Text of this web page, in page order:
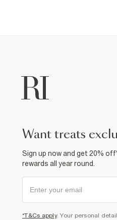
want treats
Sign up now and get 20%
rewards all year round.
*T&Cs apply. Your personal